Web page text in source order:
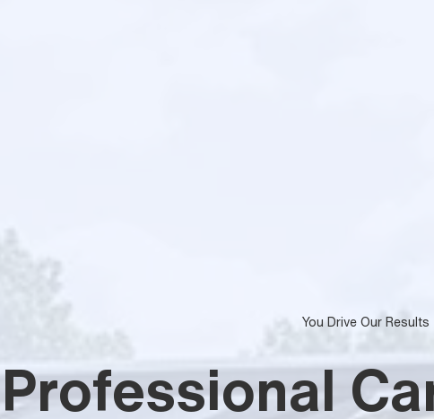
You Drive Our Results
Professional